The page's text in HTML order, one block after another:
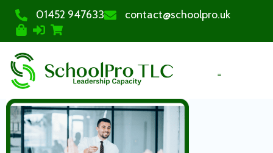
01452 947633 contact@schoolpro.uk